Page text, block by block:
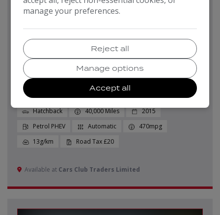
Pay in Full
£7,999
Monthly From
£159.21
2015 BMW I3
Auto Euro 6 (s/s) 5dr (Range Extender)
Hatchback 40,000
2015
Petrol PHEV
Automatic
470mpg
13g/km
£20
Available at Cars Club Traders Limited
manage your preferences.
Reject all
Manage options
Accept all